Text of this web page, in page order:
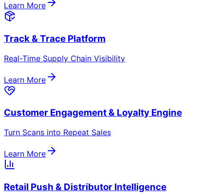
Unified Intelligence Platform
for optimization.
Multi-Channel Customer Engagement
WhatsApp, SMS, web/app — no extra downloads
needed.
Automation & AI-Driven Rules Engine
Adaptive logic for rewards, notifications & campaigns.
Modular Tools